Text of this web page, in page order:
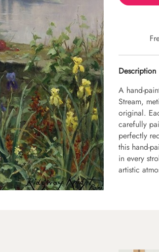
Description
A hand-
Stream,
original.
carefully
perfectly
this hand-
in every
artistic